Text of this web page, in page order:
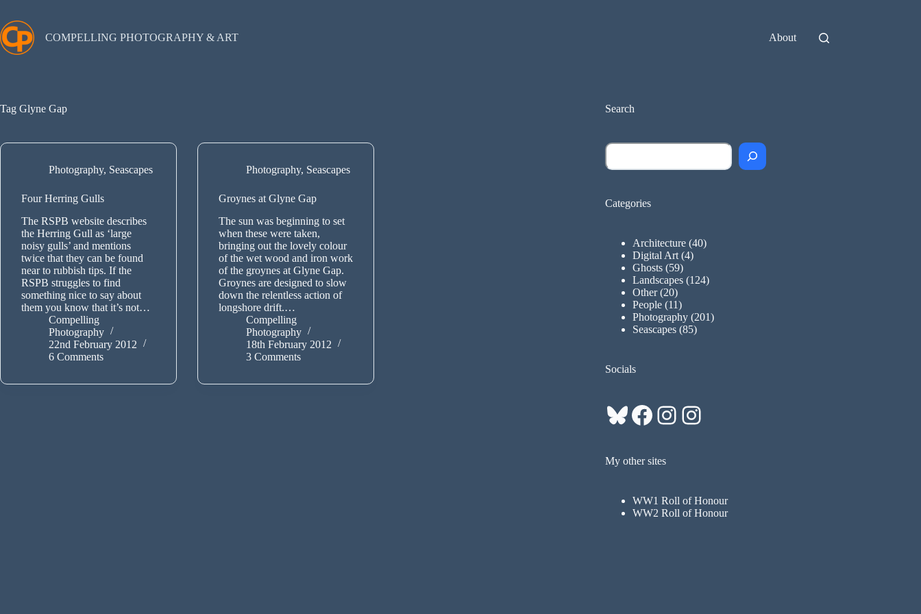
content
COMPELLING PHOTOGRAPHY & ART About
Tag Glyne Gap
Photography, Seascapes
Four Herring Gulls
The RSPB website describes
the Herring Gull as ‘large
noisy gulls’ and mentions
twice that they can be found
near to rubbish tips. If the
RSPB struggles to find
something nice to say about
them you know that it’s not…
Compelling
Photography
22nd February 2012
6 Comments
Photography, Seascapes
Groynes at Glyne Gap
The sun was beginning to set
when these were taken,
bringing out the lovely colour
of the wet wood and iron work
of the groynes at Glyne Gap.
Groynes are designed to slow
down the relentless action of
longshore drift.…
Compelling
Photography
18th February 2012
3 Comments
Search
Search
Categories
Architecture (40)
Digital Art (4)
Ghosts (59)
Landscapes (124)
Other(20)
People (11)
Photography (201)
Seascapes (85)
Socials
Bluesky
Facebook
Instagram
Instagram
My other sites
WW1 Roll of Honour
WW2 Roll of Honour